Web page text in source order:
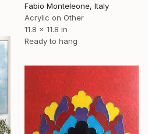
Fabio Monteleone, Italy
Acrylic on Other
11.8 x 11.8 in
Ready to hang